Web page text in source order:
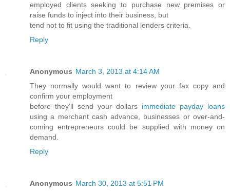
employed clients seeking to purchase new premises or
raise funds to inject into their business, but
tend not to fit using the traditional lenders criteria.
Reply
Anonymous March 3, 2013 at 4:14 AM
They normally would want to review your fax copy and
confirm your employment
before they'll send your dollars immediate payday loans
using a merchant cash advance, businesses or over-and-
coming entrepreneurs could be supplied with money on
demand.
Reply
Anonymous March 30, 2013 at 5:51 PM